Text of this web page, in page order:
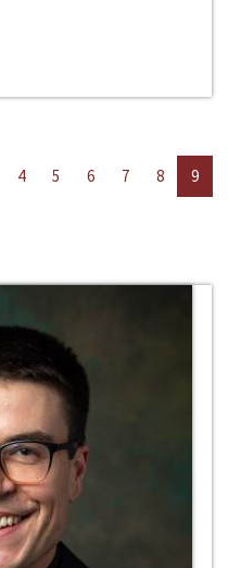
4 5 6 7 8 9